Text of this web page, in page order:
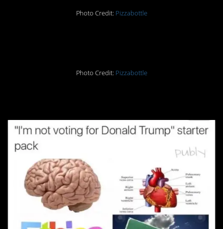
Photo Credit: Pizzabottle
Photo Credit: Pizzabottle